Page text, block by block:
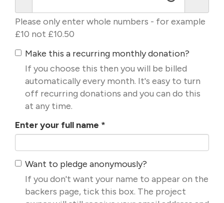
Please only enter whole numbers - for example
£10 not £10.50
Make this a recurring monthly donation?
If you choose this then you will be billed
automatically every month. It's easy to turn
off recurring donations and you can do this
at any time.
Enter your full name *
Want to pledge anonymously?
If you don't want your name to appear on the
backers page, tick this box. The project